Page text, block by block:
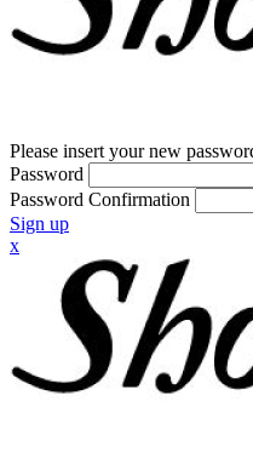
Please insert your new
Password
Password Confirmation
Sign up
x